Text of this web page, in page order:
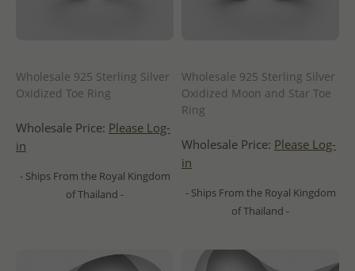
Wholesale 925 Sterling Silver
Oxidized Toe Ring
Wholesale Price: Please Log-
in
- Ships From the Royal Kingdom
of Thailand -
Wholesale 925 Sterling Silver
Oxidized Moon and Star Toe
Ring
Wholesale Price: Please Log-
in
- Ships From the Royal Kingdom
of Thailand -